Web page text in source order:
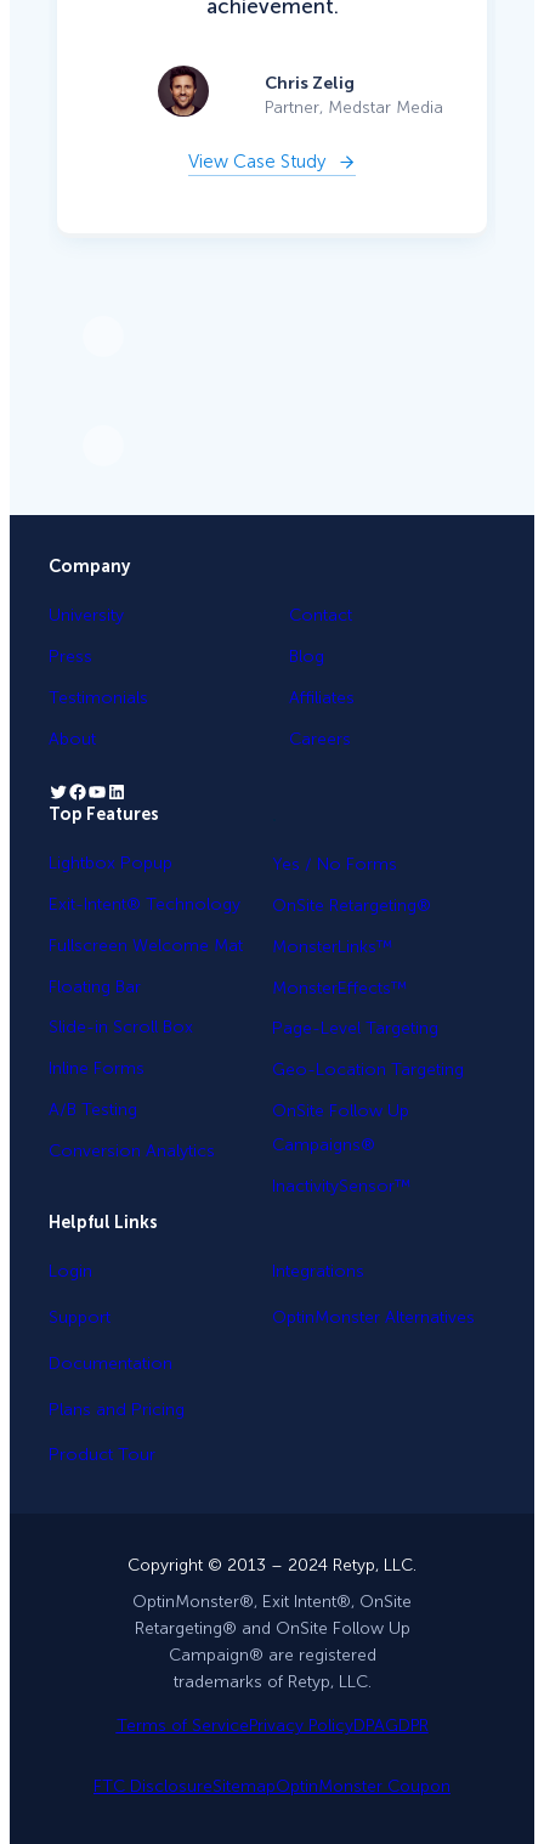
achievement.
Chris Zelig
Partner, Medstar Media
View Case Study
Company
University
Press
Testimonials
About
Contact
Blog
Affiliates
Careers
Twitter Facebook YouTube LinkedIn
Top Features
Lightbox Popup
Exit-Intent® Technology
Fullscreen Welcome Mat
Floating Bar
Slide-in Scroll Box
Inline Forms
A/B Testing
Conversion Analytics
Yes / No Forms
OnSite Retargeting®
MonsterLinks™
MonsterEffects™
Page-Level Targeting
Geo-Location Targeting
OnSite Follow Up
Campaigns®
InactivitySensor™
Helpful Links
Login
Support
Documentation
Plans and Pricing
Product Tour
Integrations
OptinMonster Alternatives
Copyright © 2013 – 2024 Retyp, LLC.
OptinMonster®, Exit Intent®, OnSite
Retargeting® and OnSite Follow Up
Campaign® are registered
trademarks of Retyp, LLC.
Terms of ServicePrivacy PolicyDPAGDPR
FTC DisclosureSitemapOptinMonster Coupon